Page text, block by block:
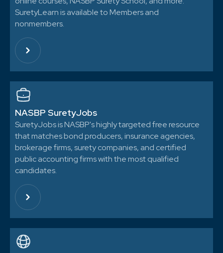
SuretyLearn is available to Members and
nonmembers.
NASBP SuretyJobs
SuretyJobs is NASBP's highly targeted free resource
that matches bond producers, insurance agencies,
brokerage firms, surety companies, and certified
public accounting firms with the most qualified
candidates.